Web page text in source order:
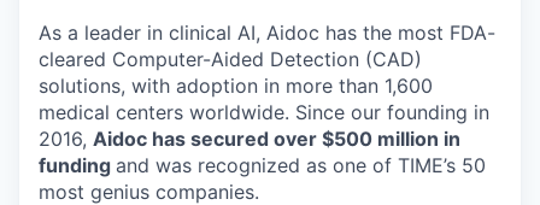
As a leader in clinical AI, Aidoc has the most FDA-
cleared Computer-Aided Detection (CAD)
solutions, with adoption in more than 1,600
medical centers worldwide. Since our founding in
2016, Aidoc has secured over $500 million in
funding and was recognized as one of TIME’s 50
most genius companies.